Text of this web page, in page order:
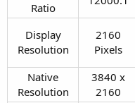
Ratio​
Display
Resolution​
2160
Pixels​
Native
Resolution​
3840 x
2160​